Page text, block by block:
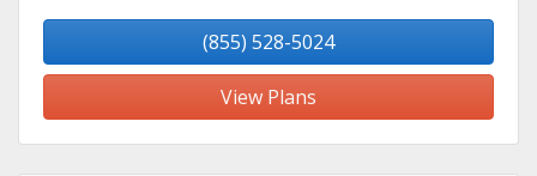
(855) 528-5024
View Plans